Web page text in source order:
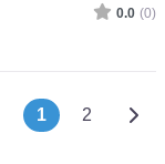
0.0 (0)
Posts
1 2